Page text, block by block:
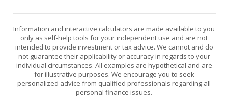
Information and interactive calculators are made available to you
only as self-help tools for your independent use and are not
intended to provide investment or tax advice. We cannot and do
not guarantee their applicability or accuracy in regards to your
individual circumstances. All examples are hypothetical and are
for illustrative purposes. We encourage you to seek
personalized advice from qualified professionals regarding all
personal finance issues.